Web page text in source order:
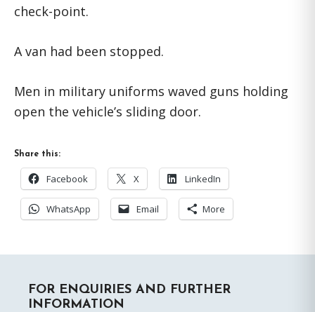
check-point.
A van had been stopped.
Men in military uniforms waved guns holding
open the vehicle’s sliding door.
Share this:
Facebook X LinkedIn
WhatsApp Email More
Sidebar
FOR ENQUIRIES AND FURTHER
INFORMATION